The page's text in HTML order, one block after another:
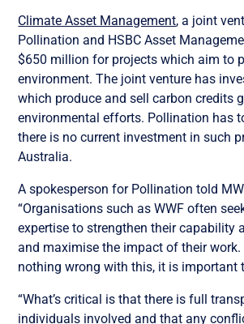
Climate Asset Management, a joint
Pollination and HSBC Asset
$650 million for projects which aim to
environment. The joint venture has
which produce and sell carbon credits
environmental efforts. Pollination has
there is no current investment in such
Australia.
A spokesperson for Pollination told
“Organisations such as WWF often
expertise to strengthen their capability
and maximise the impact of their work.
nothing wrong with this, it is important
“What’s critical is that there is full
individuals involved and that any